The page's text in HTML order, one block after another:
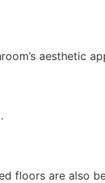
aesthetic
floors are also